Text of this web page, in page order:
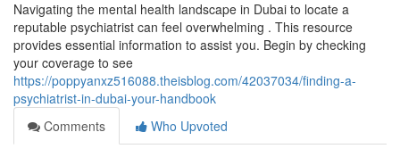
Navigating the mental health landscape in Dubai to locate a
reputable psychiatrist can feel overwhelming . This resource
provides essential information to assist you. Begin by checking
your coverage to see
https://poppyanxz516088.theisblog.com/42037034/finding-a-
psychiatrist-in-dubai-your-handbook
Comments
Who Upvoted